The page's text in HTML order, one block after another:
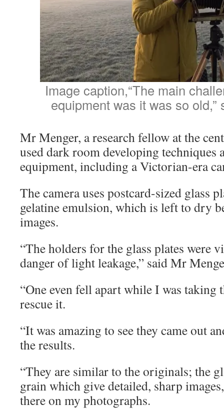
Image caption,“The main
equipment was it was so old,”
Mr Menger, a research fellow at the
used dark room developing techniques
equipment, including a Victorian-era
The camera uses postcard-sized glass
gelatine emulsion, which is left to dry
images.
“The holders for the glass plates were
danger of light leakage,” said Mr
“One even fell apart while I was taking
rescue it.
“It was amazing to see they came out
the results.
“They are similar to the originals; the
grain which give detailed, sharp
there on my photographs.